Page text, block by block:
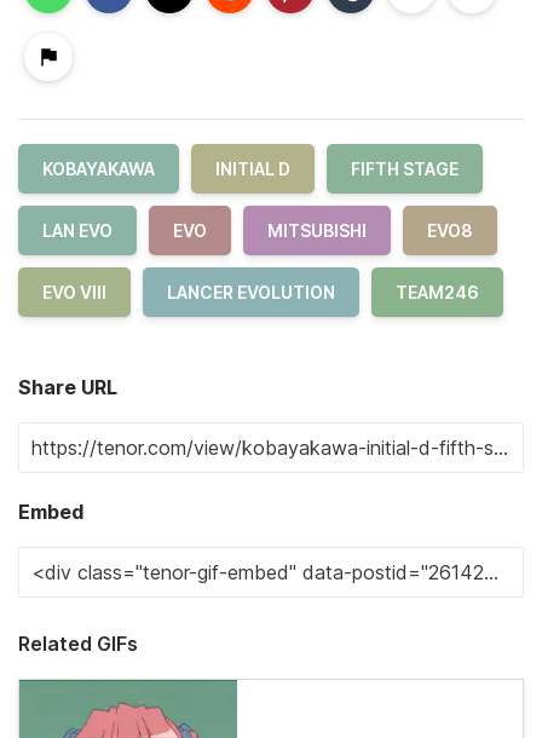
KOBAYAKAWA INITIAL D FIFTH STAGE
LAN EVO EVO MITSUBISHI EVO8
EVO VIII LANCER EVOLUTION TEAM246
Share URL
Embed
Related GIFs